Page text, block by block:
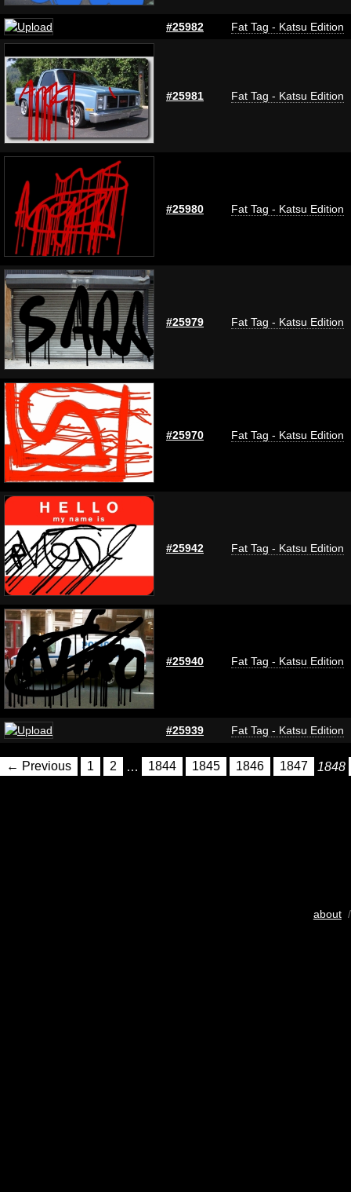
#25982 Fat Tag - Katsu Edition
#25981 Fat Tag - Katsu Edition
#25980 Fat Tag - Katsu Edition
#25979 Fat Tag - Katsu Edition
#25970 Fat Tag - Katsu Edition
#25942 Fat Tag - Katsu Edition
#25940 Fat Tag - Katsu Edition
#25939 Fat Tag - Katsu Edition
← Previous 1 2 … 1844 1845 1846 1847 1848
about